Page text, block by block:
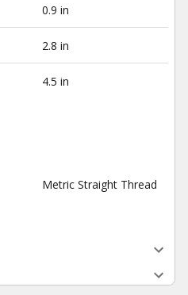
0.9 in
2.8 in
4.5 in
Metric Straight Thread